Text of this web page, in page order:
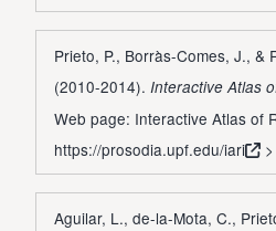
Prieto, P., Borràs-Comes, J., &
(2010-2014). Interactive Atlas
Web page: Interactive Atlas of
https://prosodia.upf.edu/iari
>
Aguilar, L., de-la-Mota, C.,